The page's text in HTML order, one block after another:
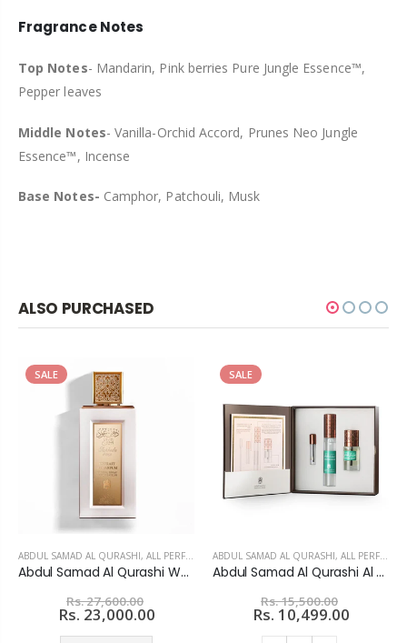
Fragrance Notes
Top Notes- Mandarin, Pink berries Pure Jungle Essence™,
Pepper leaves
Middle Notes- Vanilla-Orchid Accord, Prunes Neo Jungle
Essence™, Incense
Base Notes- Camphor, Patchouli, Musk
ALSO PURCHASED
SALE
ABDUL SAMAD AL QURASHI, ALL PERFUMES
Abdul Samad Al Qurashi White Safida Extrait De Parfum For unisex
Rs. 27,600.00
Rs. 23,000.00
SALE
ABDUL SAMAD AL QURASHI, ALL PERFUMES
Abdul Samad Al Qurashi Al Khitam Musk Set - Unisex
Rs. 15,500.00
Rs. 10,499.00